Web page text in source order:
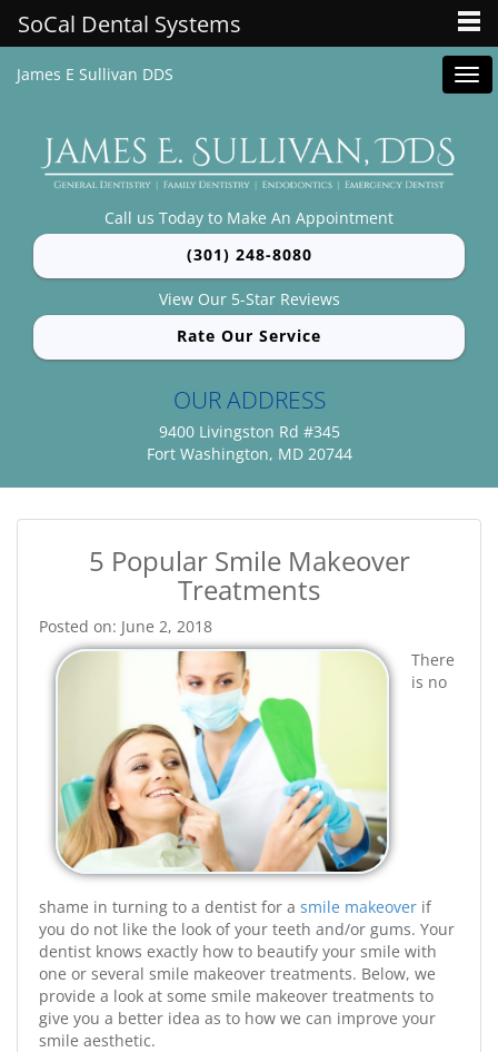
James E Sullivan DDS
Call us Today to Make An Appointment
(301) 248-8080
View Our 5-Star Reviews
Rate Our Service
OUR ADDRESS
9400 Livingston Rd #345
Fort Washington, MD 20744
5 Popular Smile Makeover
Treatments
Posted on: June 2, 2018
There
is no
shame in turning to a dentist for a smile makeover if
you do not like the look of your teeth and/or gums. Your
dentist knows exactly how to beautify your smile with
one or several smile makeover treatments. Below, we
provide a look at some smile makeover treatments to
give you a better idea as to how we can improve your
smile aesthetic.
SoCal Dental Systems